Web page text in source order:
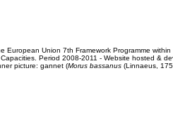
European Union 7th Framework Programme
Capacities. Period 2008-2011 - Website hosted &
picture: gannet (Morus bassanus(Linnaeus,